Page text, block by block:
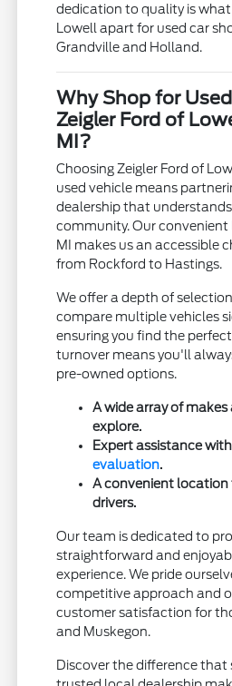
dedication to quality is what
Lowell apart for used car
Grandville and Holland.
Why Shop for
Zeigler Ford of
MI?
Choosing Zeigler Ford of
used vehicle means
dealership that
community. Our
MI makes us an accessible
from Rockford to Hastings.
We offer a depth of
compare multiple vehicles
ensuring you find the
turnover means you'll
pre-owned options.
A wide array of
explore.
Expert assistance
evaluation.
A convenient location
drivers.
Our team is dedicated to
straightforward and
experience. We pride
competitive approach and
customer satisfaction for
and Muskegon.
Discover the difference that